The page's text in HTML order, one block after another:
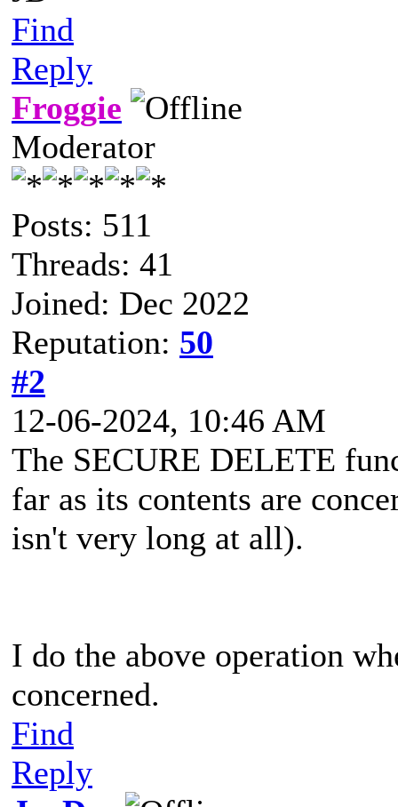
Find
Reply
Froggie
Moderator
Posts: 511
Threads: 41
Joined: Dec 2022
Reputation: 50
#2
12-06-2024, 10:46 AM
The SECURE DELETE
far as its contents are
isn't very long at all).
I do the above operation
concerned.
Find
Reply